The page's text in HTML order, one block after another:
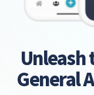
General